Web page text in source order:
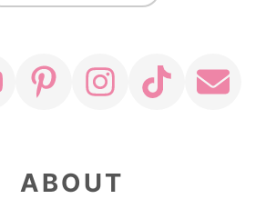
ABOUT